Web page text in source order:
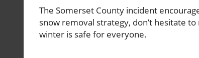
The Somerset County incident
snow removal strategy, don’t hesitate
winter is safe for everyone.